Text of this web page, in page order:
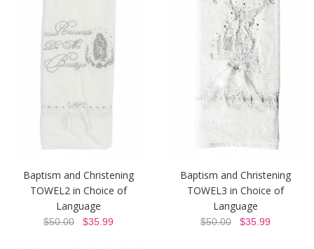
Baptism and Christening
TOWEL2 in Choice of
Language
$50.00 $35.99
Baptism and Christening
TOWEL3 in Choice of
Language
$50.00 $35.99